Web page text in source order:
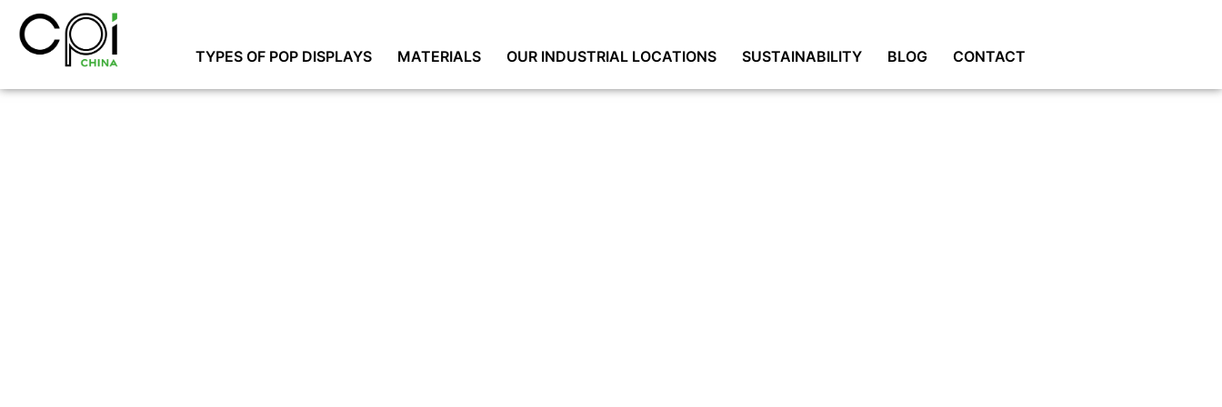
TYPES OF POP DISPLAYS MATERIALS OUR INDUSTRIAL LOCATIONS SUSTAINABILITY BLOG CONTACT